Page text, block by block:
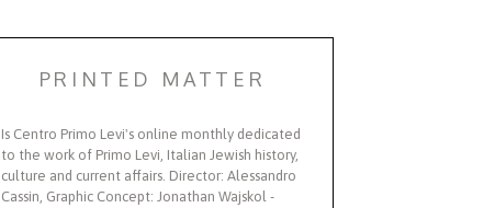
PRINTED MATTER
Is Centro Primo Levi's online monthly dedicated
to the work of Primo Levi, Italian Jewish history,
culture and current affairs. Director: Alessandro
Cassin, Graphic Concept: Jonathan Wajskol -